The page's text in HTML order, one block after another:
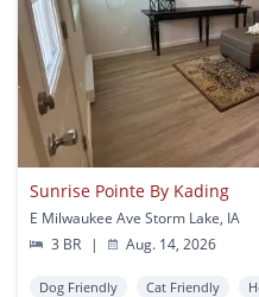
Sunrise Pointe By Kading
E Milwaukee Ave Storm Lake, IA
3 BR
| Aug. 14, 2026
Dog Friendly Cat Friendly